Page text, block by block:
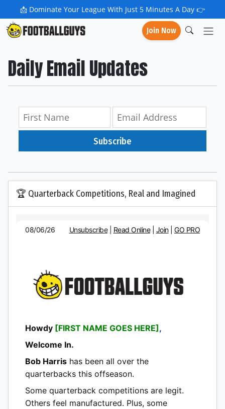
📩 Dominate Your League With Just 5 Minutes A Day 👉
Join Now
Daily Email Updates
Subscribe
🏆 Quarterback Competitions, Real and Imagined